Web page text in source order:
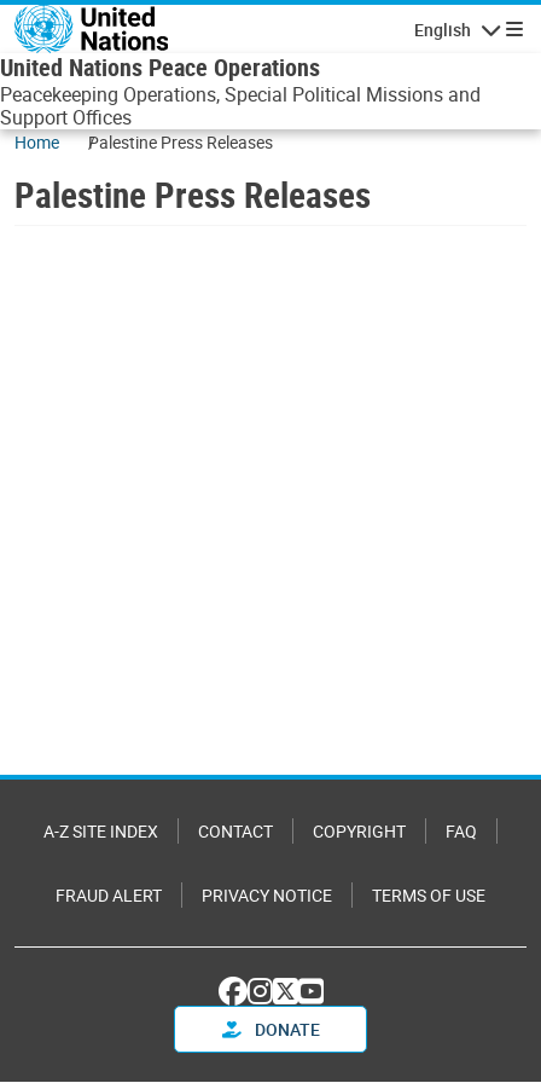
Skip to main content
English
United Nations Peace Operations
Peacekeeping Operations, Special Political Missions and
Support Offices
Home Palestine Press Releases
Palestine Press Releases
A-Z SITE INDEX CONTACT COPYRIGHT FAQ
FRAUD ALERT PRIVACY NOTICE TERMS OF USE
DONATE